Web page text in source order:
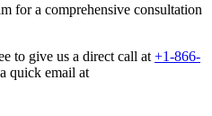
for a comprehensive consultation
to give us a direct call at +1-866-
quick email at